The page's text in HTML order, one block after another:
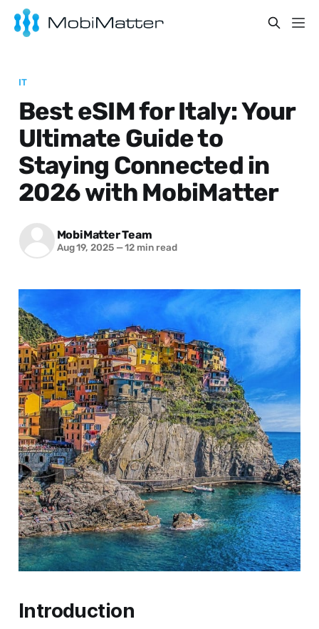
IT
Best eSIM for Italy: Your
Ultimate Guide to
Staying Connected in
2026 with MobiMatter
MobiMatter Team
Aug 19, 2025 —12 min read
Introduction